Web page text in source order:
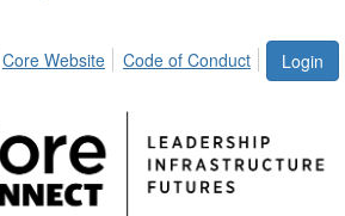
Login
Core Website Code of Conduct